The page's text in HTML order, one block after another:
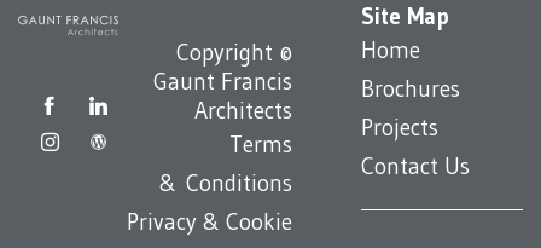
Site Map
Home
Brochures
Projects
Contact Us
Copyright ©
Gaunt Francis
Architects
Terms
& Conditions
Privacy & Cookie